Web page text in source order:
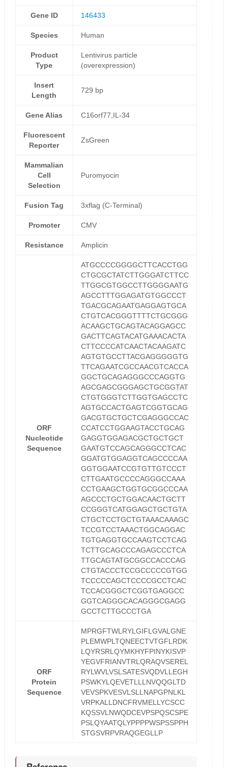
Gene ID 146433
Species Human
Product
Type
Lentivirus particle
(overexpression)
Insert
Length
729 bp
Gene Alias C16orf77,IL-34
Fluorescent
Reporter
ZsGreen
Mammalian
Cell
Selection
Puromyocin
Fusion Tag 3xflag (C-Terminal)
Promoter CMV
Resistance Amplicin
ORF
Nucleotide
Sequence
ATGCCCCGGGGCTTCACCTGG
CTGCGCTATCTTGGGATCTTCC
TTGGCGTGGCCTTGGGGAATG
AGCCTTTGGAGATGTGGCCCT
TGACGCAGAATGAGGAGTGCA
CTGTCACGGGTTTTCTGCGGG
ACAAGCTGCAGTACAGGAGCC
GACTTCAGTACATGAAACACTA
CTTCCCCATCAACTACAAGATC
AGTGTGCCTTACGAGGGGGTG
TTCAGAATCGCCAACGTCACCA
GGCTGCAGAGGGCCCAGGTG
AGCGAGCGGGAGCTGCGGTAT
CTGTGGGTCTTGGTGAGCCTC
AGTGCCACTGAGTCGGTGCAG
GACGTGCTGCTCGAGGGCCAC
CCATCCTGGAAGTACCTGCAG
GAGGTGGAGACGCTGCTGCT
GAATGTCCAGCAGGGCCTCAC
GGATGTGGAGGTCAGCCCCAA
GGTGGAATCCGTGTTGTCCCT
CTTGAATGCCCCAGGGCCAAA
CCTGAAGCTGGTGCGGCCCAA
AGCCCTGCTGGACAACTGCTT
CCGGGTCATGGAGCTGCTGTA
CTGCTCCTGCTGTAAACAAAGC
TCCGTCCTAAACTGGCAGGAC
TGTGAGGTGCCAAGTCCTCAG
TCTTGCAGCCCAGAGCCCTCA
TTGCAGTATGCGGCCACCCAG
CTGTACCCTCCGCCCCCGTGG
TCCCCCAGCTCCCCGCCTCAC
TCCACGGGCTCGGTGAGGCC
GGTCAGGGCACAGGGCGAGG
GCCTCTTGCCCTGA
ORF
Protein
Sequence
MPRGFTWLRYLGIFLGVALGNE
PLEMWPLTQNEECTVTGFLRDK
LQYRSRLQYMKHYFPINYKISVP
YEGVFRIANVTRLQRAQVSEREL
RYLWVLVSLSATESVQDVLLEGH
PSWKYLQEVETLLLNVQQGLTD
VEVSPKVESVLSLLNAPGPNLKL
VRPKALLDNCFRVMELLYCSCC
KQSSVLNWQDCEVPSPQSCSPE
PSLQYAATQLYPPPPWSPSSPPH
STGSVRPVRAQGEGLLP